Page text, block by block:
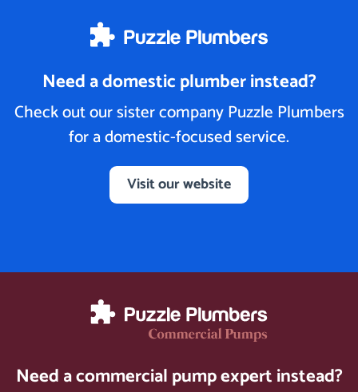
Need a domestic plumber instead?
Check out our sister company Puzzle Plumbers
for a domestic-focused service.
Visit our website
Need a commercial pump expert instead?